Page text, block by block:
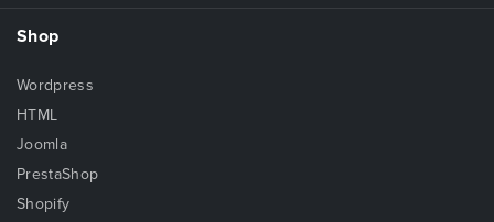
Shop
Wordpress
HTML
Joomla
PrestaShop
Shopify